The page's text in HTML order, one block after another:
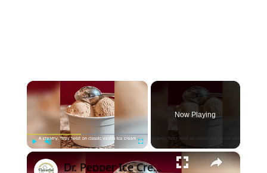
×
Now Playing
×
Dr. Pepper Ice Cream